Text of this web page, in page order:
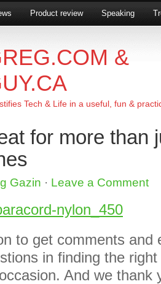
Product review Speaking
&
Tech & Life in a useful, fun &
for more than
Gazin · Leave a Comment
to get comments and
in finding the
And we thank